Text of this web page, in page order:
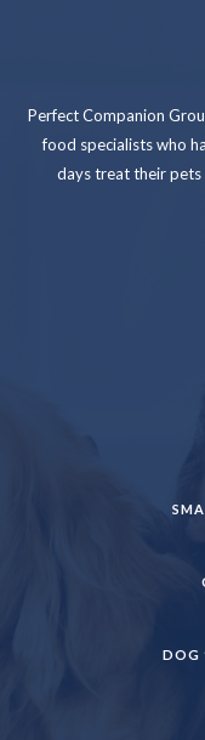
Perfect Companion
food specialists who
days treat their pets
DOG